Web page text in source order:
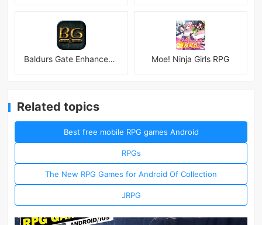
Baldurs Gate Enhanced Edition Moe! Ninja Girls RPG
Related topics
Best free mobile RPG games Android
RPGs
The New RPG Games for Android Of Collection
JRPG